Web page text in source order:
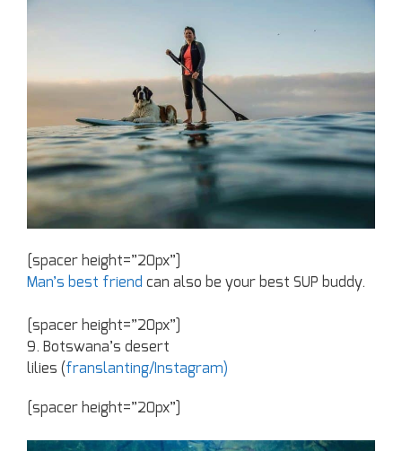
[spacer height=”20px”]
Man’s best friend can also be your best SUP buddy.
[spacer height=”20px”]
9. Botswana’s desert
lilies (franslanting/Instagram)
[spacer height=”20px”]